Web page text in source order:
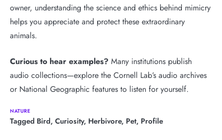
owner, understanding the science and ethics behind mimicry
helps you appreciate and protect these extraordinary
animals.
Curious to hear examples? Many institutions publish
audio collections—explore the Cornell Lab’s audio archives
or National Geographic features to listen for yourself.
NATURE
Tagged Bird, Curiosity, Herbivore, Pet, Profile